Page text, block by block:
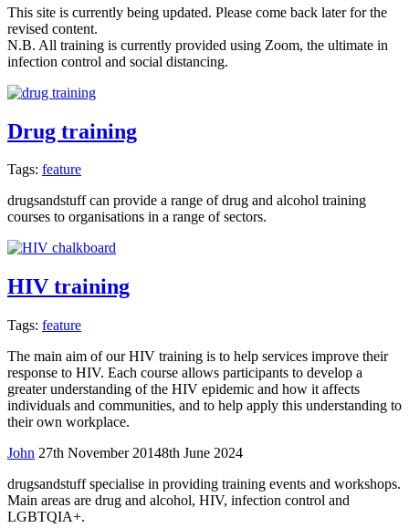
This site is currently being updated. Please come back later for the
revised content.
N.B. All training is currently provided using Zoom, the ultimate in
infection control and social distancing.
Drug training
Tags: feature
drugsandstuff can provide a range of drug and alcohol training
courses to organisations in a range of sectors.
HIV training
Tags: feature
The main aim of our HIV training is to help services improve their
response to HIV. Each course allows participants to develop a
greater understanding of the HIV epidemic and how it affects
individuals and communities, and to help apply this understanding to
their own workplace.
John 27th November 20148th June 2024
drugsandstuff specialise in providing training events and workshops.
Main areas are drug and alcohol, HIV, infection control and
LGBTQIA+.